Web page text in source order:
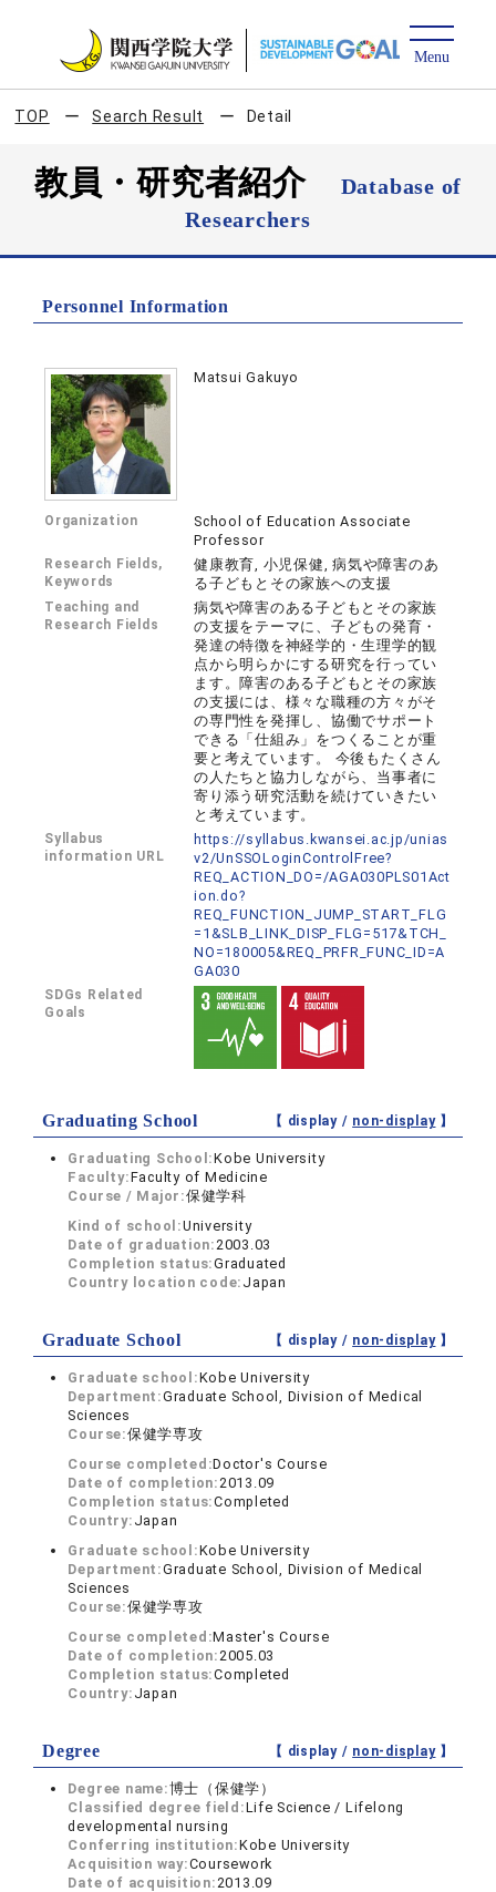
TOP Search Result Detail
教員・研究者紹介
Database of
Researchers
Personnel Information
Matsui Gakuyo
Organization
School of Education Associate
Professor
Research Fields,
Keywords
健康教育, 小児保健, 病気や障害のあ
る子どもとその家族への支援
Teaching and
Research Fields
病気や障害のある子どもとその家族
の支援をテーマに、子どもの発育・
発達の特徴を神経学的・生理学的観
点から明らかにする研究を行ってい
ます。障害のある子どもとその家族
の支援には、様々な職種の方々がそ
の専門性を発揮し、協働でサポート
できる「仕組み」をつくることが重
要と考えています。 今後もたくさん
の人たちと協力しながら、当事者に
寄り添う研究活動を続けていきたい
と考えています。
Syllabus
information URL
https://syllabus.kwansei.ac.jp/unias
v2/UnSSOLoginControlFree?
REQ_ACTION_DO=/AGA030PLS01Act
ion.do?
REQ_FUNCTION_JUMP_START_FLG
=1&SLB_LINK_DISP_FLG=517&TCH_
NO=180005&REQ_PRFR_FUNC_ID=A
GA030
SDGs Related
Goals
Graduating School 【 display / non-display】
Graduating School:Kobe University
Faculty:Faculty of Medicine
Course / Major:保健学科
Kind of school:University
Date of graduation:2003.03
Completion status:Graduated
Country location code: Japan
Graduate School 【 display / non-display】
Graduate school:Kobe University
Department:Graduate School, Division of Medical
Sciences
Course:保健学専攻
Course completed:Doctor's Course
Date of completion:2013.09
Completion status:Completed
Country: Japan
Graduate school:Kobe University
Department:Graduate School, Division of Medical
Sciences
Course:保健学専攻
Course completed:Master's Course
Date of completion:2005.03
Completion status:Completed
Country: Japan
Degree 【 display / non-display】
Degree name:博士（保健学）
Classified degree field:Life Science / Lifelong
developmental nursing
Conferring institution:Kobe University
Acquisition way:Coursework
Date of acquisition:2013.09